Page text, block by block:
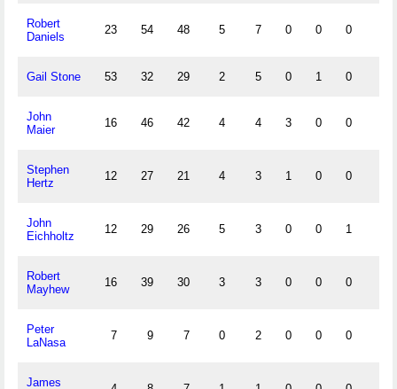
Robert
Daniels
23 54 48 5 7 0 0 0
Gail Stone 53 32 29 2 5 0 1 0
John
Maier
16 46 42 4 4 3 0 0
Stephen
Hertz
12 27 21 4 3 1 0 0
John
Eichholtz
12 29 26 5 3 0 0 1
Robert
Mayhew
16 39 30 3 3 0 0 0
Peter
LaNasa
7 9 7 0 2 0 0 0
James